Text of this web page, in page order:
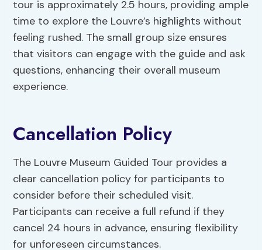
tour is approximately 2.5 hours, providing ample
time to explore the Louvre’s highlights without
feeling rushed. The small group size ensures
that visitors can engage with the guide and ask
questions, enhancing their overall museum
experience.
Cancellation Policy
The Louvre Museum Guided Tour provides a
clear cancellation policy for participants to
consider before their scheduled visit.
Participants can receive a full refund if they
cancel 24 hours in advance, ensuring flexibility
for unforeseen circumstances.